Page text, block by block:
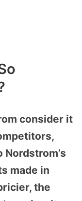
consider it
made in
the